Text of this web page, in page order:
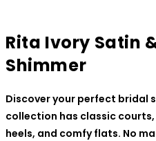
Rita Ivory Satin
Shimmer
Discover your perfect bridal
collection has classic
heels, and comfy flats. No